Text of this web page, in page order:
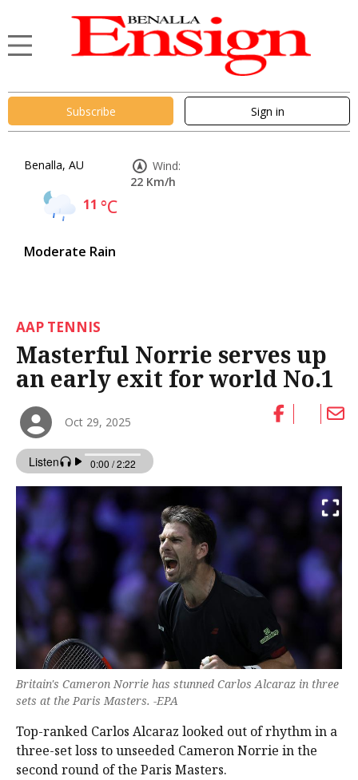
Subscribe Sign in
Benalla, AU
11 °C
Moderate Rain
Wind:
22 Km/h
AAP TENNIS
Masterful Norrie serves up
an early exit for world No.1
Oct 29, 2025
Britain's Cameron Norrie has stunned Carlos Alcaraz in three
sets at the Paris Masters. -EPA
Top-ranked Carlos Alcaraz looked out of rhythm in a
three-set loss to unseeded Cameron Norrie in the
second round of the Paris Masters.